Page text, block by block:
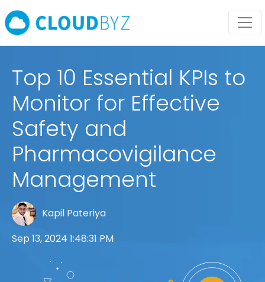
Top 10 Essential KPIs to
Monitor for Effective
Safety and
Pharmacovigilance
Management
Kapil Pateriya
Sep 13, 2024 1:48:31 PM